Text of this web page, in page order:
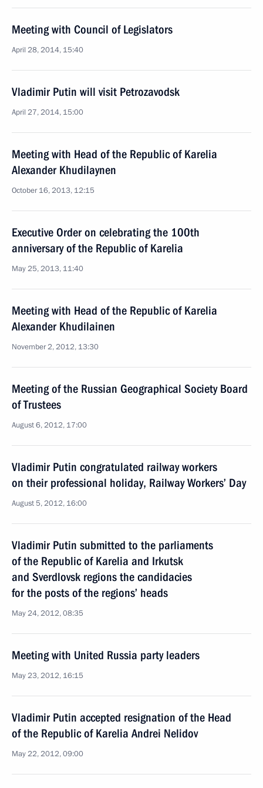
Meeting with Council of Legislators
April 28, 2014, 15:40
Vladimir Putin will visit Petrozavodsk
April 27, 2014, 15:00
Meeting with Head of the Republic of Karelia
Alexander Khudilaynen
October 16, 2013, 12:15
Executive Order on celebrating the 100th
anniversary of the Republic of Karelia
May 25, 2013, 11:40
Meeting with Head of the Republic of Karelia
Alexander Khudilainen
November 2, 2012, 13:30
Meeting of the Russian Geographical Society Board
of Trustees
August 6, 2012, 17:00
Vladimir Putin congratulated railway workers
on their professional holiday, Railway Workers’ Day
August 5, 2012, 16:00
Vladimir Putin submitted to the parliaments
of the Republic of Karelia and Irkutsk
and Sverdlovsk regions the candidacies
for the posts of the regions’ heads
May 24, 2012, 08:35
Meeting with United Russia party leaders
May 23, 2012, 16:15
Vladimir Putin accepted resignation of the Head
of the Republic of Karelia Andrei Nelidov
May 22, 2012, 09:00